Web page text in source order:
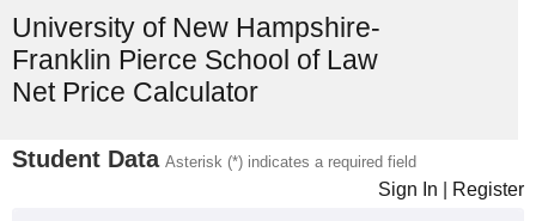
University of New Hampshire-
Franklin Pierce School of Law
Net Price Calculator
Student Data Asterisk (*) indicates a required field
Sign In Register